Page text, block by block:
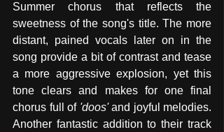
Summer chorus that reflects the
sweetness of the song's title. The more
distant, pained vocals later on in the
song provide a bit of contrast and tease
a more aggressive explosion, yet this
tone clears and makes for one final
chorus full of 'doos' and joyful melodies.
Another fantastic addition to their track